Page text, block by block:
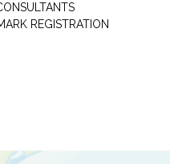
REGISTRATION